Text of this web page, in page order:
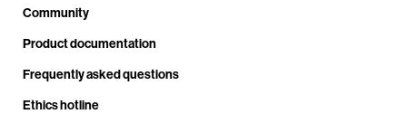
Community
Product documentation
Frequently asked questions
Ethics hotline